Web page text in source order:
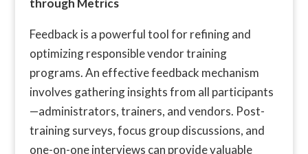
through Metrics
Feedback is a powerful tool for refining and
optimizing responsible vendor training
programs. An effective feedback mechanism
involves gathering insights from all participants
—administrators, trainers, and vendors. Post-
training surveys, focus group discussions, and
one-on-one interviews can provide valuable